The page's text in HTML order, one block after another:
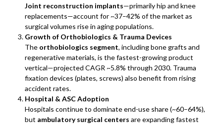
Joint reconstruction implants—primarily hip and knee
replacements—account for ~37–42% of the market as
surgical volumes rise in aging populations.
Growth of Orthobiologics & Trauma Devices
The orthobiologics segment, including bone grafts and
regenerative materials, is the fastest-growing product
vertical—projected CAGR ~5.8% through 2030. Trauma
fixation devices (plates, screws) also benefit from rising
accident rates.
Hospital & ASC Adoption
Hospitals continue to dominate end-use share (~60–64%),
but ambulatory surgical centers are expanding fastest